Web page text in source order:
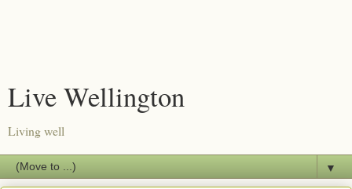
Live Wellington
Living well
▼